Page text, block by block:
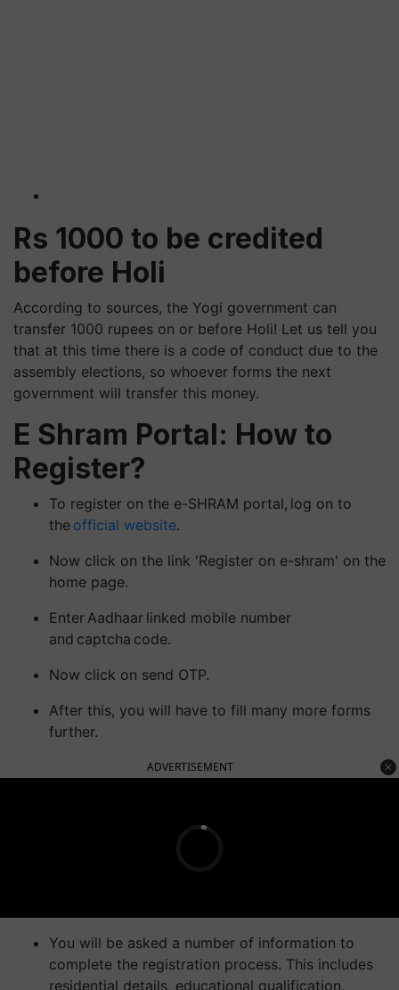
Rs 1000 to be credited
before Holi
According to sources, the Yogi government can
transfer 1000 rupees on or before Holi! Let us tell you
that at this time there is a code of conduct due to the
assembly elections, so whoever forms the next
government will transfer this money.
E Shram Portal: How to
Register?
To register on the e-SHRAM portal, log on to
the official website.
Now click on the link 'Register on e-shram' on the
home page.
Enter Aadhaar linked mobile number
and captcha code.
Now click on send OTP.
After this, you will have to fill many more forms
further.
ADVERTISEMENT
You will be asked a number of information to
complete the registration process. This includes
residential details, educational qualification,